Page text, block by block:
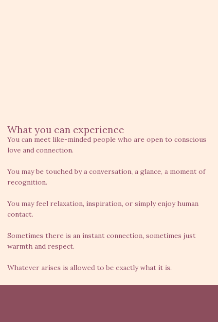
What you can experience
You can meet like-minded people who are open to conscious
love and connection.
You may be touched by a conversation, a glance, a moment of
recognition.
You may feel relaxation, inspiration, or simply enjoy human
contact.
Sometimes there is an instant connection, sometimes just
warmth and respect.
Whatever arises is allowed to be exactly what it is.